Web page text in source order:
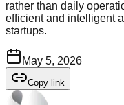
rather than daily
efficient and intelligent
startups.
May 5, 2026
Copy link